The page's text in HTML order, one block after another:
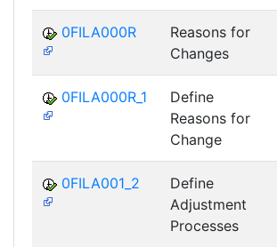
0FILA000R
Reasons for
Changes
0FILA000R_1
Define
Reasons for
Change
0FILA001_2
Define
Adjustment
Processes